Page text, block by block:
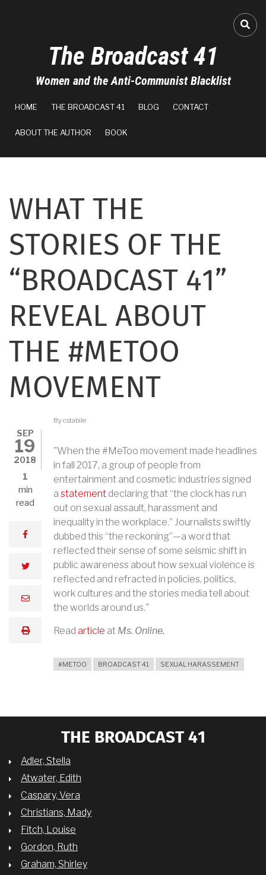
The Broadcast 41
Women and the Anti-Communist Blacklist
HOME THE BROADCAST 41 BLOG CONTACT
ABOUT THE AUTHOR BOOK
WHAT THE
STORIES OF THE
“BROADCAST 41”
REVEAL ABOUT
THE #METOO
MOVEMENT
SEP
19
2018
1
min
read
facebook
twitter
email
print
Bycstabile
"When the #MeToo movement made headlines
in fall 2017, a group of people from
entertainment and cosmetic industries signed
a statement declaring that “the clock has run
out on sexual assault, harassment and
inequality in the workplace.” Journalists swiftly
dubbed this “the reckoning”—a word that
reflected their sense of some seismic shift in
public awareness about how sexual violence is
reflected and refracted in policies, politics,
work cultures and the stories media tell about
the worlds around us."
Read article at Ms. Online.
#METOO BROADCAST 41 SEXUAL HARASSEMENT
THE BROADCAST 41
Adler, Stella
Atwater, Edith
Caspary, Vera
Christians, Mady
Fitch, Louise
Gordon, Ruth
Graham, Shirley